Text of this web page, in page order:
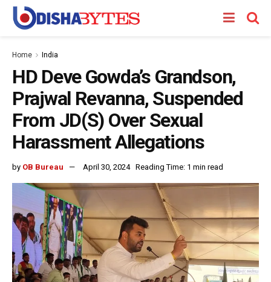
Home India
HD Deve Gowda’s Grandson,
Prajwal Revanna, Suspended
From JD(S) Over Sexual
Harassment Allegations
by OB Bureau April 30, 2024 Reading Time: 1 min read